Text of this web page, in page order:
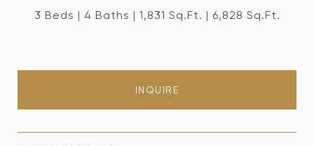
3 Beds 4 Baths 1,831 Sq.Ft. 6,828 Sq.Ft.
INQUIRE